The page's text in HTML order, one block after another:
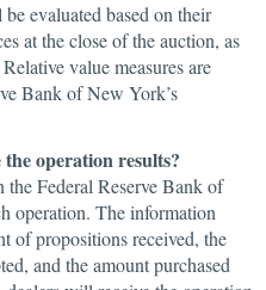
evaluated based on their
at the close of the auction, as
value measures are
Bank of New York’s
operation results?
Federal Reserve Bank of
operation. The information
of propositions received, the
and the amount purchased